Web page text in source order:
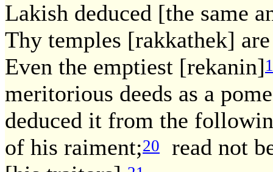
Lakish deduced [the same
Thy temples [rakkathek]
Even the emptiest [rekanin]
meritorious deeds as a
deduced it from the
of his raiment;20
read not